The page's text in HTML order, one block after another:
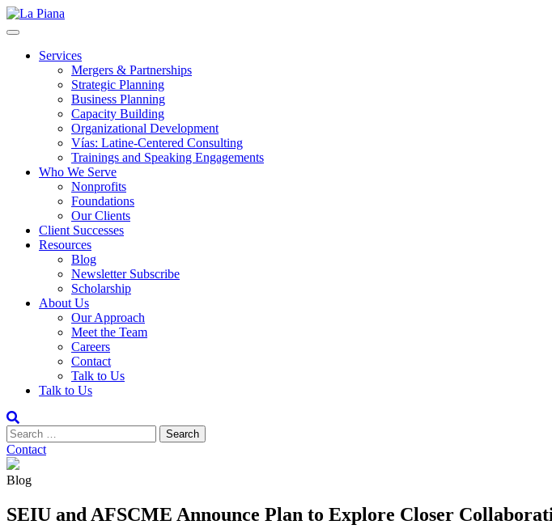
Services
Mergers & Partnerships
Strategic Planning
Business Planning
Capacity Building
Organizational Development
Vías: Latine-Centered Consulting
Trainings and Speaking Engagements
Who We Serve
Nonprofits
Foundations
Our Clients
Client Successes
Resources
Blog
Newsletter Subscribe
Scholarship
About Us
Our Approach
Meet the Team
Careers
Contact
Talk to Us
Talk to Us
Contact
Blog
SEIU and AFSCME Announce Plan to Explore Closer